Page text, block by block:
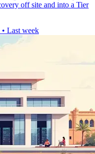
off site and into a Tier
• Last week